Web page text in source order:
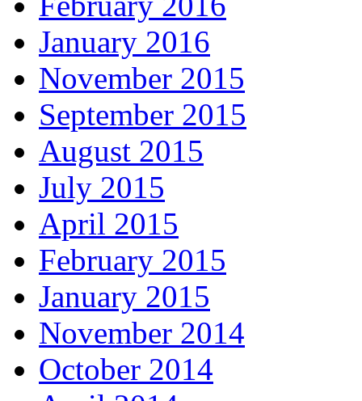
January 2016
November 2015
September 2015
August 2015
July 2015
April 2015
February 2015
January 2015
November 2014
October 2014